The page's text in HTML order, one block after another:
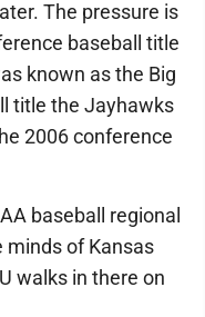
The pressure is
baseball title
known as the Big
title the Jayhawks
2006 conference
baseball regional
minds of Kansas
walks in there on